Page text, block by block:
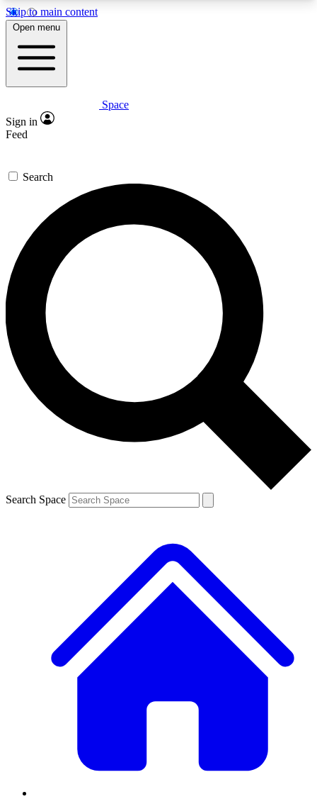
Skip to main content
5
PREMIUM BENEFITS
Expert insights
GET SPACE+ ACCESS QUICK
For the quickest way to join, enter your email
below. We’ll send a confirmation email and sign
you up to Space.com newsletters with the latest
inspiration, expert advice and exclusive offers.
Contact me with news and offers from other Future
brands
By submitting your information you agree to the Terms & Conditions
and
Privacy Policyand are aged 16 or over.
Open menu
Space
Sign in
Feed
Search
Search Space